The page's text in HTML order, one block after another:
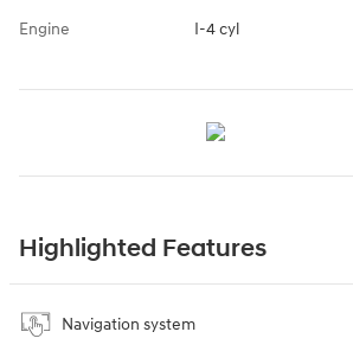
Engine I-4 cyl
Highlighted Features
Navigation system